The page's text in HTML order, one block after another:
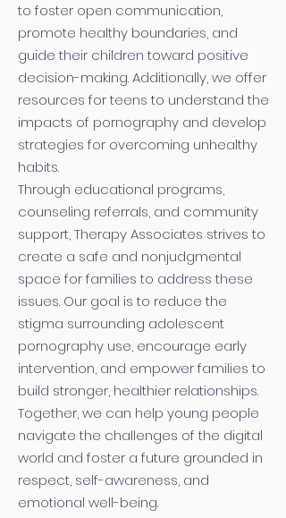
to foster open communication,
promote healthy boundaries, and
guide their children toward positive
decision-making. Additionally, we offer
resources for teens to understand the
impacts of pornography and develop
strategies for overcoming unhealthy
habits.
Through educational programs,
counseling referrals, and community
support, Therapy Associates strives to
create a safe and nonjudgmental
space for families to address these
issues. Our goal is to reduce the
stigma surrounding adolescent
pornography use, encourage early
intervention, and empower families to
build stronger, healthier relationships.
Together, we can help young people
navigate the challenges of the digital
world and foster a future grounded in
respect, self-awareness, and
emotional well-being.